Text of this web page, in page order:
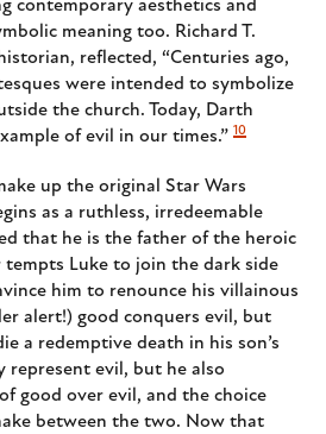
contemporary aesthetics and
meaning too. Richard T.
reflected, “Centuries ago,
were intended to symbolize
the church. Today, Darth
of evil in our times.” 10
up the original Star Wars
as a ruthless, irredeemable
that he is the father of the heroic
tempts Luke to join the dark side
him to renounce his villainous
alert!) good conquers evil, but
a redemptive death in his son’s
represent evil, but he also
good over evil, and the choice
between the two. Now that